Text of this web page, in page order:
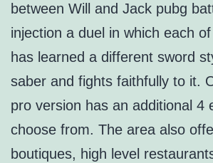
between Will and Jack pubg
injection a duel in which each
has learned a different sword
saber and fights faithfully to it.
pro version has an additional 4
choose from. The area also
boutiques, high level